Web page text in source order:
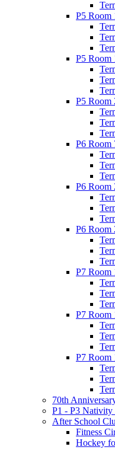
P5 Room
P5 Room
P5 Room
P6
P6 Room
P6 Room
P7 Room
P7 Room
P7 Room
70th
P1 - P3 Nativity
After School
Fitness
Hockey